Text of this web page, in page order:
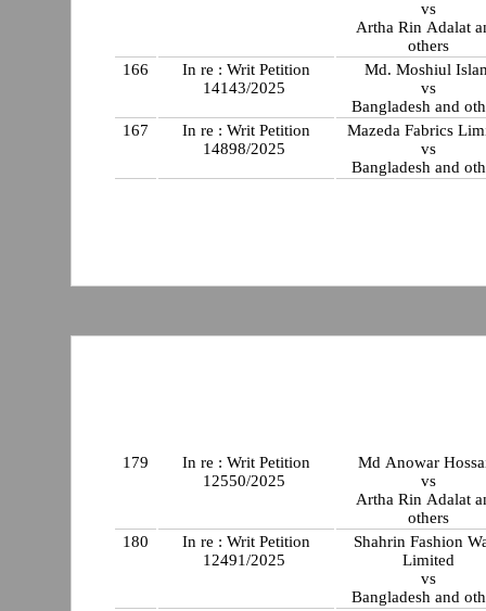
vs
Artha Rin Adalat
others
166
In re : Writ Petition
14143/2025
Md. Moshiul
vs
Bangladesh and
167
In re : Writ Petition
14898/2025
Mazeda Fabrics
vs
Bangladesh and
179
In re : Writ Petition
12550/2025
Md Anowar
vs
Artha Rin Adalat
others
180
In re : Writ Petition
12491/2025
Shahrin Fashion
Limited
vs
Bangladesh and